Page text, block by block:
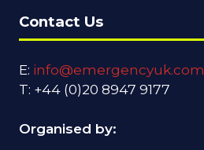
Contact Us
E: info@emergencyuk.com
T: +44 (0)20 8947 9177
Organised by: